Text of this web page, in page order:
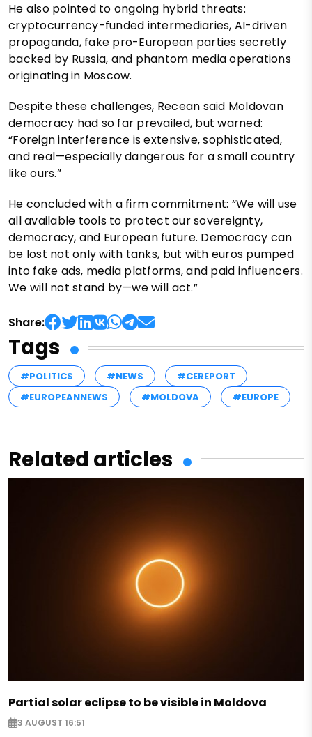
He also pointed to ongoing hybrid threats:
cryptocurrency-funded intermediaries, AI-driven
propaganda, fake pro-European parties secretly
backed by Russia, and phantom media operations
originating in Moscow.
Despite these challenges, Recean said Moldovan
democracy had so far prevailed, but warned:
“Foreign interference is extensive, sophisticated,
and real—especially dangerous for a small country
like ours.”
He concluded with a firm commitment: “We will use
all available tools to protect our sovereignty,
democracy, and European future. Democracy can
be lost not only with tanks, but with euros pumped
into fake ads, media platforms, and paid influencers.
We will not stand by—we will act.”
Share:
Tags
#POLITICS #NEWS
#CEREPORT
#EUROPEANNEWS
#MOLDOVA #EUROPE
Related articles
Partial solar eclipse to be visible in Moldova
3 AUGUST 16:51